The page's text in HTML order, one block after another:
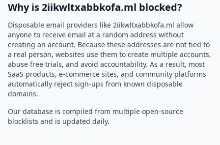
Why is 2iikwltxabbkofa.ml blocked?
Disposable email providers like 2iikwltxabbkofa.ml allow
anyone to receive email at a random address without
creating an account. Because these addresses are not tied to
a real person, websites use them to create multiple accounts,
abuse free trials, and avoid accountability. As a result, most
SaaS products, e-commerce sites, and community platforms
automatically reject sign-ups from known disposable
domains.
Our database is compiled from multiple open-source
blocklists and is updated daily.